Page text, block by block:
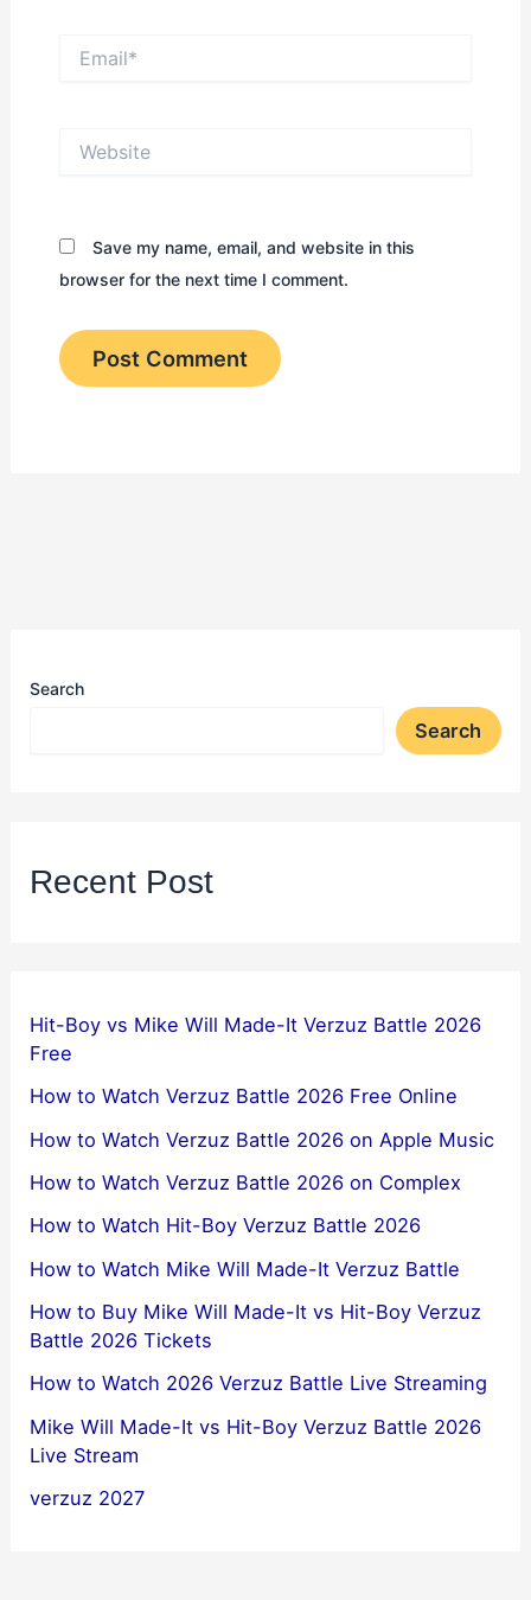
Save my name, email, and website in this
browser for the next time I comment.
Search
Search
Recent Post
Hit-Boy vs Mike Will Made-It Verzuz Battle 2026
Free
How to Watch Verzuz Battle 2026 Free Online
How to Watch Verzuz Battle 2026 on Apple Music
How to Watch Verzuz Battle 2026 on Complex
How to Watch Hit-Boy Verzuz Battle 2026
How to Watch Mike Will Made-It Verzuz Battle
How to Buy Mike Will Made-It vs Hit-Boy Verzuz
Battle 2026 Tickets
How to Watch 2026 Verzuz Battle Live Streaming
Mike Will Made-It vs Hit-Boy Verzuz Battle 2026
Live Stream
verzuz 2027